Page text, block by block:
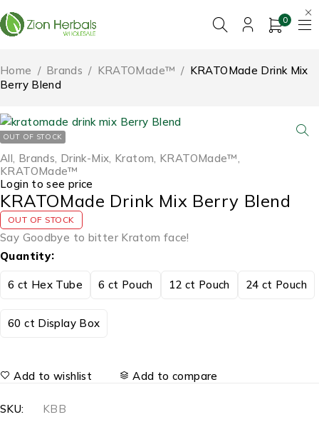
0
Home / Brands / KRATOMade™ / KRATOMade Drink Mix
Berry Blend
OUT OF STOCK
All, Brands, Drink-Mix, Kratom, KRATOMade™,
KRATOMade™
Login to see price
KRATOMade Drink Mix Berry Blend
OUT OF STOCK
Say Goodbye to bitter Kratom face!
Quantity
6 ct Hex Tube 6 ct Pouch 12 ct Pouch 24 ct Pouch
60 ct Display Box
Add to wishlist Add to compare
SKU: KBB